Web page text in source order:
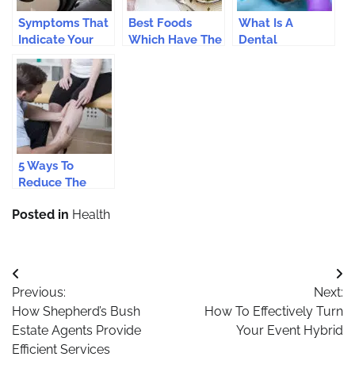
Symptoms That
Indicate Your
Teeth Need An
Immediate
Treatment
Best Foods
Which Have The
What Is A
Dental
5 Ways To
Reduce The
Varicose Veins
Posted in Health
Post
navigation
Previous:
How Shepherd’s Bush
Estate Agents Provide
Efficient Services
Next:
How To Effectively Turn
Your Event Hybrid